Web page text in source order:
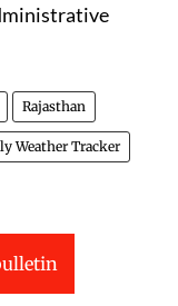
Rajasthan
Weather Tracker